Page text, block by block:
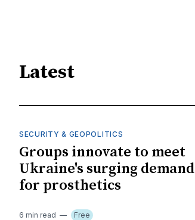
Latest
SECURITY & GEOPOLITICS
Groups innovate to meet
Ukraine's surging demand
for prosthetics
6 min read Free